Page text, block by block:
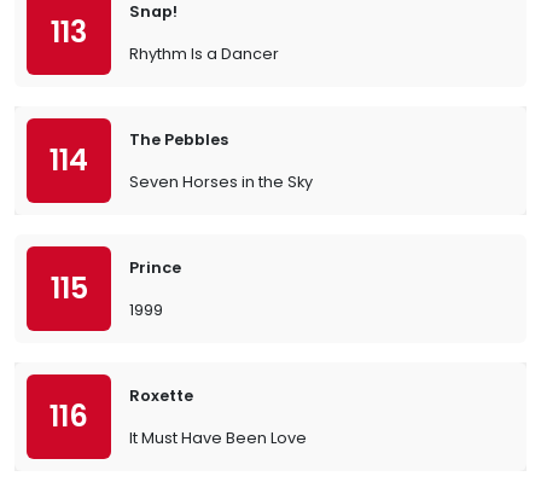
113
Snap!
Rhythm Is a Dancer
114
The Pebbles
Seven Horses in the Sky
115
Prince
1999
116
Roxette
It Must Have Been Love